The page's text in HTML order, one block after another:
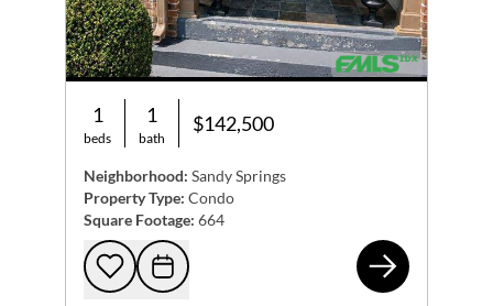
1
beds
1
bath
$142,500
Neighborhood: Sandy Springs
Property Type: Condo
Square Footage: 664